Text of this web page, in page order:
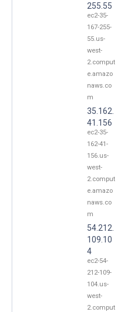
255.55
ec2-35-
167-255-
55.us-
west-
2.comput
e.amazo
naws.co
m
35.162.
41.156
ec2-35-
162-41-
156.us-
west-
2.comput
e.amazo
naws.co
m
54.212.
109.10
4
ec2-54-
212-109-
104.us-
west-
2.comput